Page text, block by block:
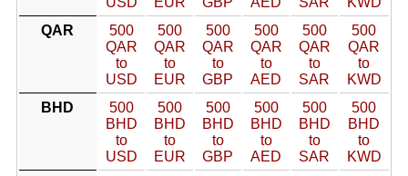
QAR
500
QAR
to
USD
500
QAR
to
EUR
500
QAR
to
GBP
500
QAR
to
AED
500
QAR
to
SAR
500
QAR
to
KWD
BHD
500
BHD
to
USD
500
BHD
to
EUR
500
BHD
to
GBP
500
BHD
to
AED
500
BHD
to
SAR
500
BHD
to
KWD